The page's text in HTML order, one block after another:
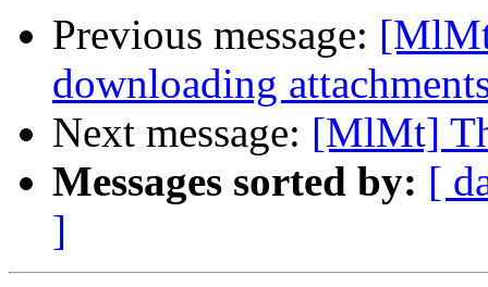
Previous message:
downloading
Next message: [MlMt]
Messages sorted by: [
]